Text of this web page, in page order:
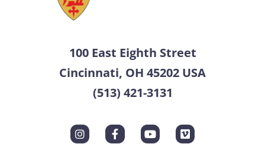
100 East Eighth Street
Cincinnati, OH 45202 USA
(513) 421-3131